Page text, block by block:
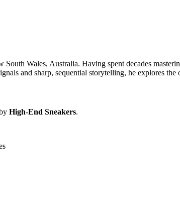
Wales, Australia. Having spent decades
and sharp, sequential storytelling, he explores the
High-End Sneakers.